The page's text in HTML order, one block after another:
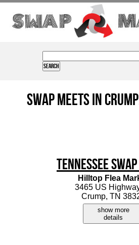
Swap Meets in
Tennessee
Hilltop Flea
3465 US
Crump, TN
show more
details